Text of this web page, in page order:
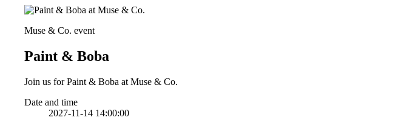
Muse & Co. event
Paint & Boba
Join us for Paint & Boba at Muse & Co.
Date and time
2027-11-14 14:00:00